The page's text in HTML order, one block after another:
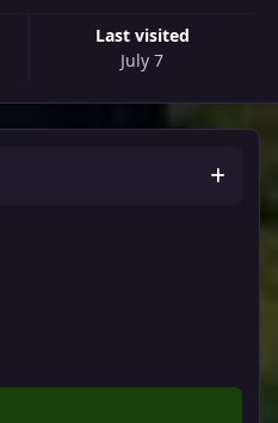
Last visited
July 7